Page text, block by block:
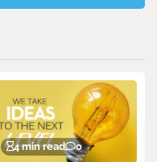
4 min read 0